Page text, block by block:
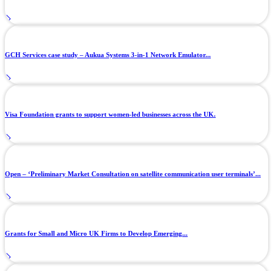
GCH Services case study – Aukua Systems 3-in-1 Network Emulator...
Visa Foundation grants to support women-led businesses across the UK.
Open – ‘Preliminary Market Consultation on satellite communication user terminals’...
Grants for Small and Micro UK Firms to Develop Emerging...